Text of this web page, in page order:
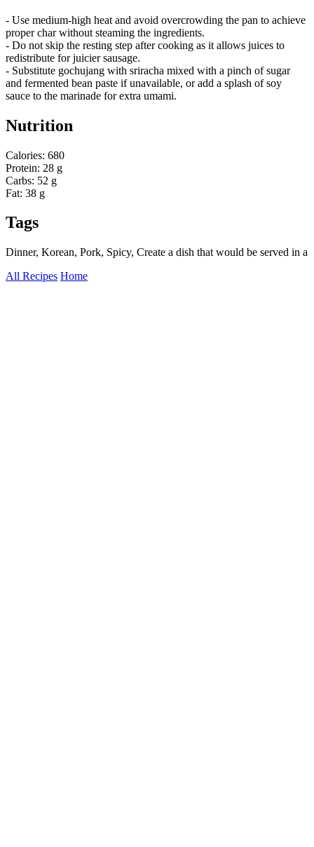
- Use medium-high heat and avoid overcrowding the pan to achieve
proper char without steaming the ingredients.
- Do not skip the resting step after cooking as it allows juices to
redistribute for juicier sausage.
- Substitute gochujang with sriracha mixed with a pinch of sugar
and fermented bean paste if unavailable, or add a splash of soy
sauce to the marinade for extra umami.
Nutrition
Calories: 680
Protein: 28 g
Carbs: 52 g
Fat: 38 g
Tags
Dinner, Korean, Pork, Spicy, Create a dish that would be served in a
All Recipes Home